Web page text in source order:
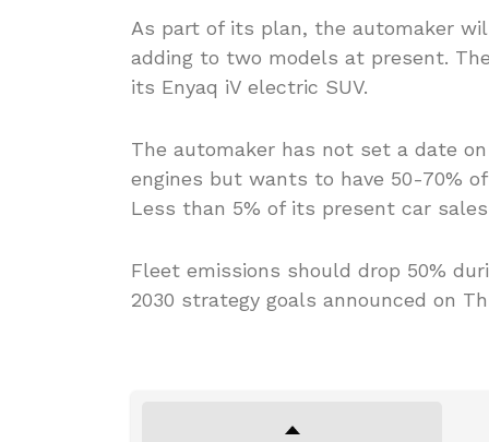
As part of its plan, the automaker
adding to two models at present.
its Enyaq iV electric SUV.
The automaker has not set a date
engines but wants to have 50-70%
Less than 5% of its present car
Fleet emissions should drop 50%
2030 strategy goals announced on